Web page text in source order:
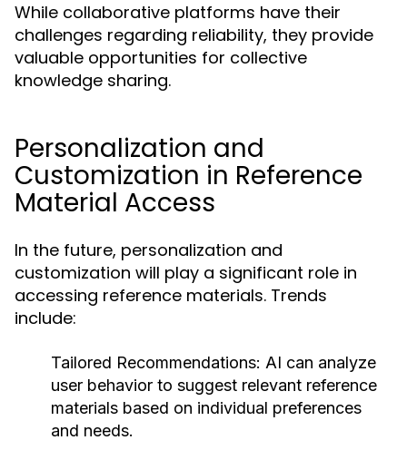
While collaborative platforms have their
challenges regarding reliability, they provide
valuable opportunities for collective
knowledge sharing.
Personalization and
Customization in Reference
Material Access
In the future, personalization and
customization will play a significant role in
accessing reference materials. Trends
include:
Tailored Recommendations: AI can analyze
user behavior to suggest relevant reference
materials based on individual preferences
and needs.